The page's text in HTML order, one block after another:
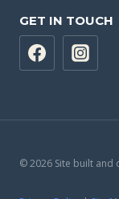
GET IN TOUCH
© 2026 Site built and